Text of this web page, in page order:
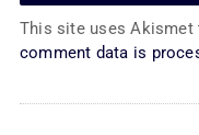
This site uses Akismet
comment data is